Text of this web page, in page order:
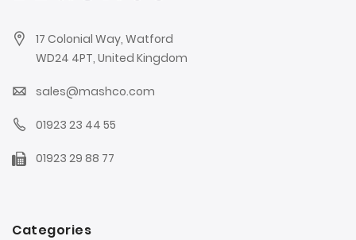
17 Colonial Way, Watford
WD24 4PT, United Kingdom
sales@mashco.com
01923 23 44 55
01923 29 88 77
Categories